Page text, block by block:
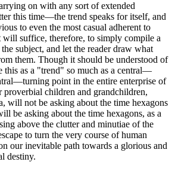
on with any sort of extended
this time—the trend speaks for itself, and
to even the most casual adherent to
suffice, therefore, to simply compile a
subject, and let the reader draw what
them. Though it should be understood of
this as a "trend" so much as a central—
point in the entire enterprise of
children and grandchildren,
will not be asking about the time hexagons
be asking about the time hexagons, as a
above the clutter and minutiae of the
to turn the very course of human
our inevitable path towards a glorious and
destiny.